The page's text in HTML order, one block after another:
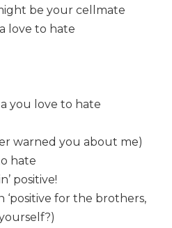
be your cellmate
love to hate
you love to hate
warned you about me)
hate
positive!
‘positive for the brothers,